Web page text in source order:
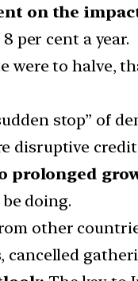
on the
per cent a year.
were to halve,
stop” of
disruptive
prolonged
doing.
other
cancelled